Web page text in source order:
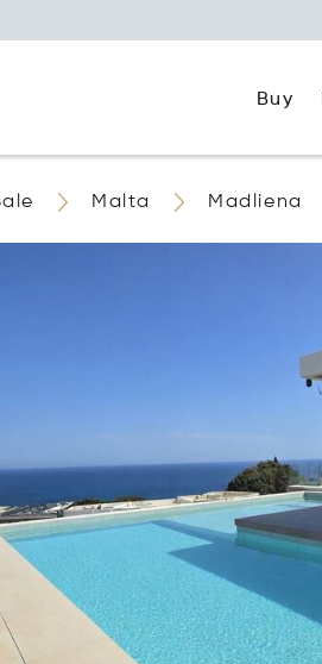
Buy
Malta Madliena